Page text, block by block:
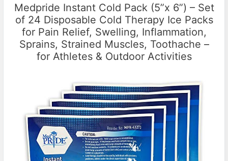
Medpride Instant Cold Pack (5”x 6”) – Set
of 24 Disposable Cold Therapy Ice Packs
for Pain Relief, Swelling, Inflammation,
Sprains, Strained Muscles, Toothache –
for Athletes & Outdoor Activities